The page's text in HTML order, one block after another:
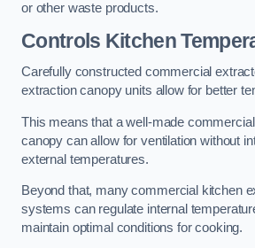
or other waste products.
Controls Kitchen
Carefully constructed commercial
extraction canopy units allow for better
This means that a well-made
canopy can allow for ventilation without
external temperatures.
Beyond that, many commercial kitchen
systems can regulate internal
maintain optimal conditions for cooking.